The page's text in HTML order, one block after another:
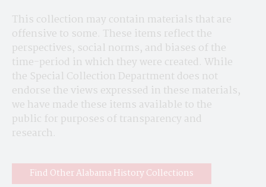
This collection may contain materials that are
offensive to some. These items reflect the
perspectives, social norms, and biases of the
time-period in which they were created. While
the Special Collection Department does not
endorse the views expressed in these materials,
we have made these items available to the
public for purposes of transparency and
research.
Find Other Alabama History Collections